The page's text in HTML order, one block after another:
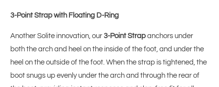
3-Point Strap with Floating D-Ring
Another Solite innovation, our3-Point Strap anchors under
both the arch and heel on the inside of the foot, and under the
heel on the outside of the foot. When the strap is tightened, the
boot snugs up evenly under the arch and through the rear of